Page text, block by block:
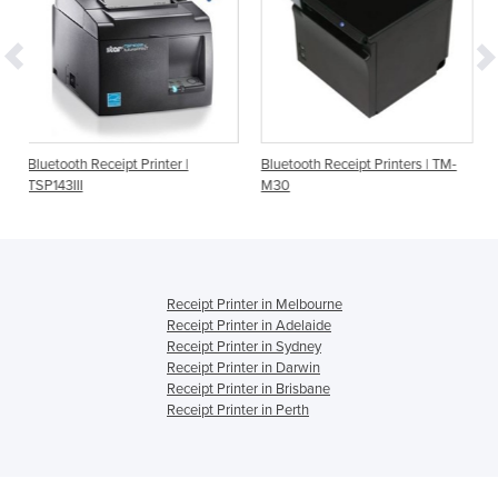
Printer |
Bluetooth Receipt Printers | TM-
Bluetooth Receipt
Receipt Printer in Melbourne
Receipt Printer in Adelaide
Receipt Printer in Sydney
Receipt Printer in Darwin
Receipt Printer in Brisbane
Receipt Printer in Perth